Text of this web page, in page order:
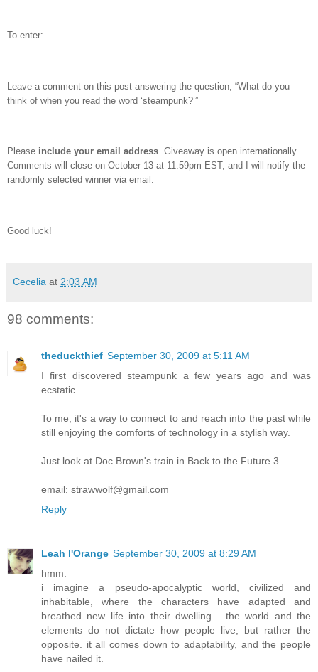
To enter:
Leave a comment on this post answering the question, “What do you
think of when you read the word ‘steampunk?’”
Please include your email address. Giveaway is open internationally.
Comments will close on October 13 at 11:59pm EST, and I will notify the
randomly selected winner via email.
Good luck!
Cecelia at 2:03 AM
98 comments:
theduckthief September 30, 2009 at 5:11 AM
I first discovered steampunk a few years ago and was
ecstatic.
To me, it's a way to connect to and reach into the past while
still enjoying the comforts of technology in a stylish way.
Just look at Doc Brown's train in Back to the Future 3.
email: strawwolf@gmail.com
Reply
Leah l'Orange September 30, 2009 at 8:29 AM
hmm.
i imagine a pseudo-apocalyptic world, civilized and
inhabitable, where the characters have adapted and
breathed new life into their dwelling... the world and the
elements do not dictate how people live, but rather the
opposite. it all comes down to adaptability, and the people
have nailed it.